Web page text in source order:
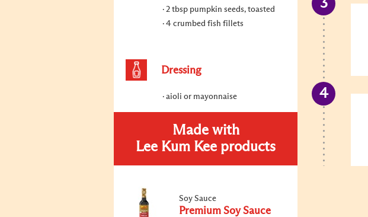
2 tbsp pumpkin seeds, toasted
4 crumbed fish fillets
Dressing
aioli or mayonnaise
Made with
Lee Kum Kee products
Soy Sauce
Premium Soy Sauce